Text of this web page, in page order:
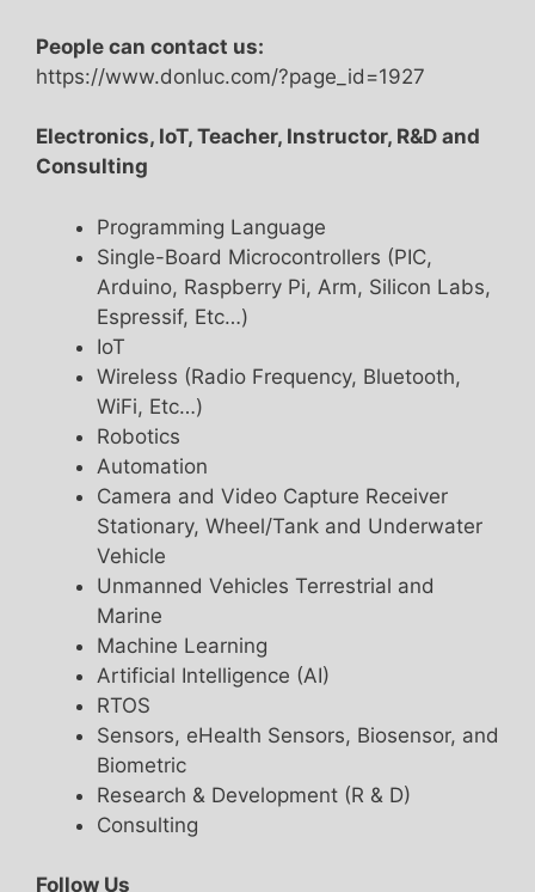
People can contact us:
https://www.donluc.com/?page_id=1927
Electronics, IoT, Teacher, Instructor, R&D and
Consulting
Programming Language
Single-Board Microcontrollers (PIC,
Arduino, Raspberry Pi, Arm, Silicon Labs,
Espressif, Etc…)
IoT
Wireless (Radio Frequency, Bluetooth,
WiFi, Etc…)
Robotics
Automation
Camera and Video Capture Receiver
Stationary, Wheel/Tank and Underwater
Vehicle
Unmanned Vehicles Terrestrial and
Marine
Machine Learning
Artificial Intelligence (AI)
RTOS
Sensors, eHealth Sensors, Biosensor, and
Biometric
Research & Development (R & D)
Consulting
Follow Us